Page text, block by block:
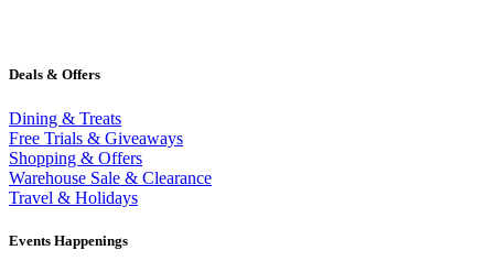
Deals & Offers
Dining & Treats
Free Trials & Giveaways
Shopping & Offers
Warehouse Sale & Clearance
Travel & Holidays
Events Happenings